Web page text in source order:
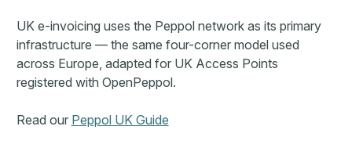
UK e-invoicing uses the Peppol network as its primary
infrastructure — the same four-corner model used
across Europe, adapted for UK Access Points
registered with OpenPeppol.
Read our Peppol UK Guide